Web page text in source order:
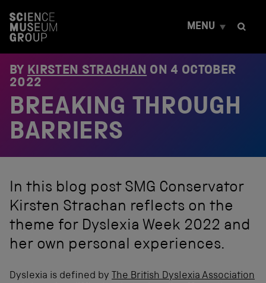
t
MENU
BY KIRSTEN STRACHAN ON 4 OCTOBER
2022
BREAKING THROUGH
BARRIERS
In this blog post SMG Conservator
Kirsten Strachan reflects on the
theme for Dyslexia Week 2022 and
her own personal experiences.
Dyslexia is defined by The British Dyslexia Association